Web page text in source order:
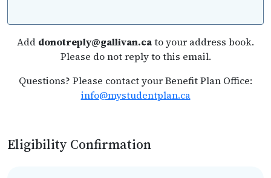
Add donotreply@gallivan.cato your address book.
Please do not reply to this email.
Questions? Please contact your Benefit Plan Office:
info@mystudentplan.ca
Eligibility Confirmation